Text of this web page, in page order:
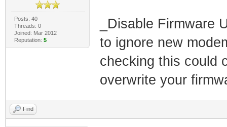
Posts: 40
Threads: 0
Joined: Mar 2012
Reputation: 5
_Disable Firmware
to ignore new
checking this could
overwrite your
Find